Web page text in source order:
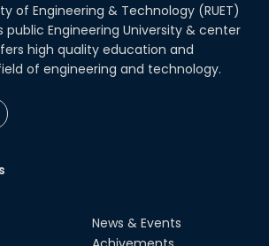
of Engineering & Technology (RUET)
public Engineering University & center
high quality education and
of engineering and technology.
News & Events